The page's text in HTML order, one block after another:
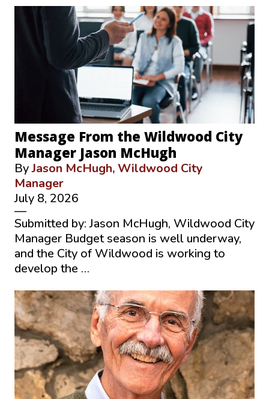
Message From the Wildwood City
Manager Jason McHugh
ByJason McHugh, Wildwood City
Manager
July 8, 2026
—
Submitted by: Jason McHugh, Wildwood City
Manager Budget season is well underway,
and the City of Wildwood is working to
develop the …